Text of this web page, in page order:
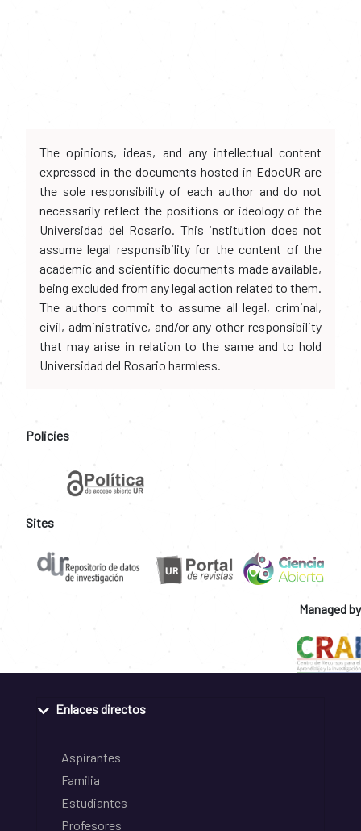
The opinions, ideas, and any intellectual content
expressed in the documents hosted in EdocUR are
the sole responsibility of each author and do not
necessarily reflect the positions or ideology of the
Universidad del Rosario. This institution does not
assume legal responsibility for the content of the
academic and scientific documents made available,
being excluded from any legal action related to them.
The authors commit to assume all legal, criminal,
civil, administrative, and/or any other responsibility
that may arise in relation to the same and to hold
Universidad del Rosario harmless.
Policies
Sites
Managed by
Enlaces directos
Aspirantes
Familia
Estudiantes
Profesores